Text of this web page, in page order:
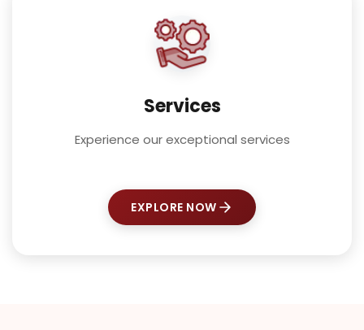
Services
Experience our exceptional services
EXPLORE NOW